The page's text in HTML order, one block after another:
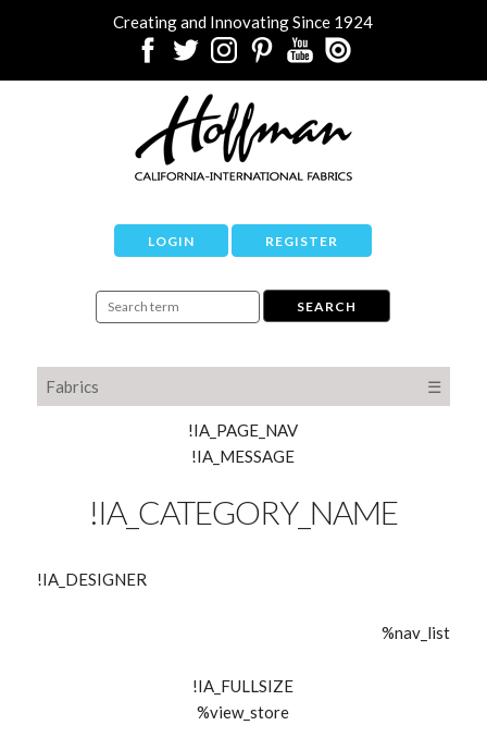
Creating and Innovating Since 1924
LOGIN REGISTER
Fabrics ☰
!IA_PAGE_NAV
!IA_MESSAGE
!IA_CATEGORY_NAME
!IA_DESIGNER
%nav_list
!IA_FULLSIZE
%view_store